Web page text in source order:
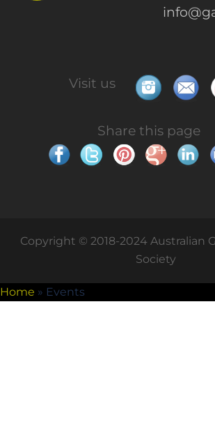
Visit us
Share this page
Copyright © 2018-2024 Australian
Society
Home » Events